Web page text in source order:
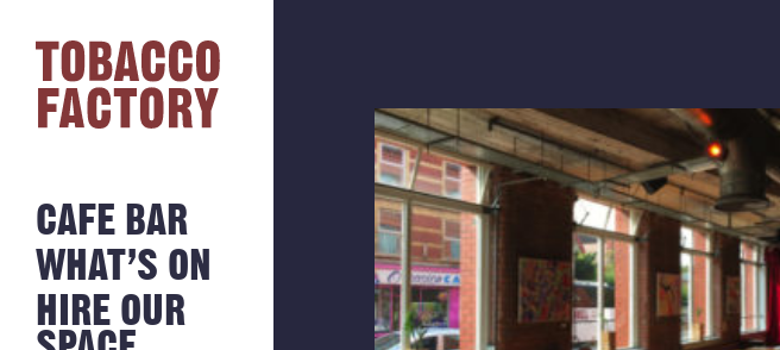
CAFE BAR
WHAT’S ON
HIRE OUR